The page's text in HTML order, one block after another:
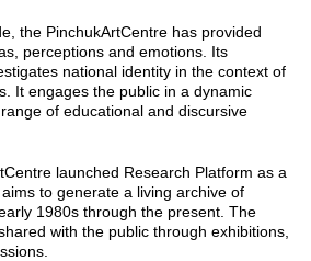
the PinchukArtCentre has provided
perceptions and emotions. Its
national identity in the context of
It engages the public in a dynamic
of educational and discursive
launched Research Platform as a
to generate a living archive of
1980s through the present. The
with the public through exhibitions,